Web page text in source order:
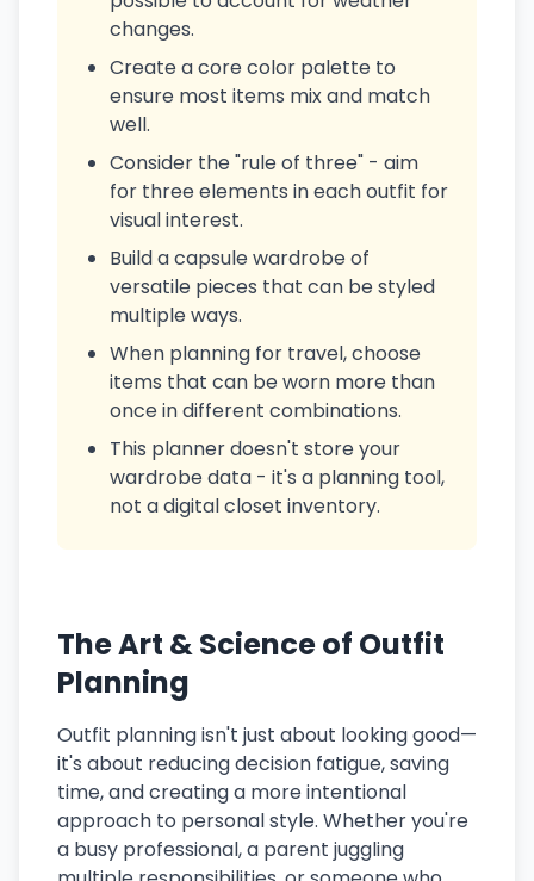
changes.
Create a core color palette to
ensure most items mix and match
well.
Consider the "rule of three" - aim
for three elements in each outfit for
visual interest.
Build a capsule wardrobe of
versatile pieces that can be styled
multiple ways.
When planning for travel, choose
items that can be worn more than
once in different combinations.
This planner doesn't store your
wardrobe data - it's a planning tool,
not a digital closet inventory.
The Art & Science of Outfit
Planning
Outfit planning isn't just about looking good—
it's about reducing decision fatigue, saving
time, and creating a more intentional
approach to personal style. Whether you're
a busy professional, a parent juggling